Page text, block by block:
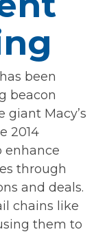
been
beacon
giant Macy’s
2014
enhance
through
and deals.
chains like
them to